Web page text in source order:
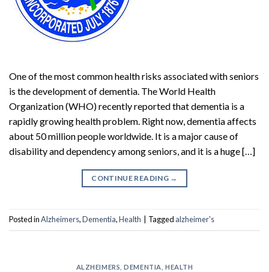
One of the most common health risks associated with seniors
is the development of dementia. The World Health
Organization (WHO) recently reported that dementia is a
rapidly growing health problem. Right now, dementia affects
about 50 million people worldwide. It is a major cause of
disability and dependency among seniors, and it is a huge […]
CONTINUE READING →
Posted inAlzheimers,Dementia,Health Tagged alzheimer's
ALZHEIMERS ,DEMENTIA HEALTH